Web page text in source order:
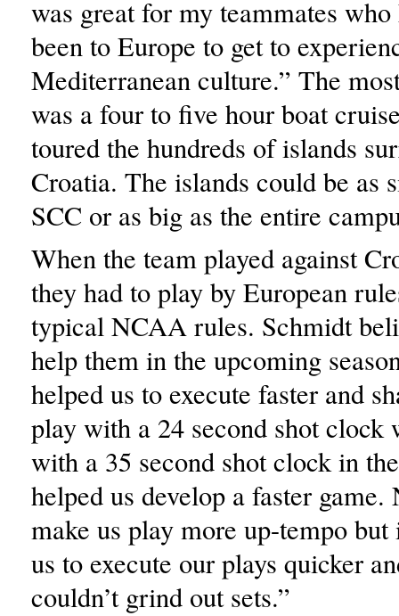
was great for my teammates who
been to Europe to get to
Mediterranean culture.” The
was a four to five hour boat
toured the hundreds of islands
Croatia. The islands could be as
SCC or as big as the entire
When the team played against
they had to play by European
typical NCAA rules. Schmidt
help them in the upcoming
helped us to execute faster and
play with a 24 second shot clock
with a 35 second shot clock in
helped us develop a faster
make us play more up-tempo
us to execute our plays quicker
couldn’t grind out sets.”